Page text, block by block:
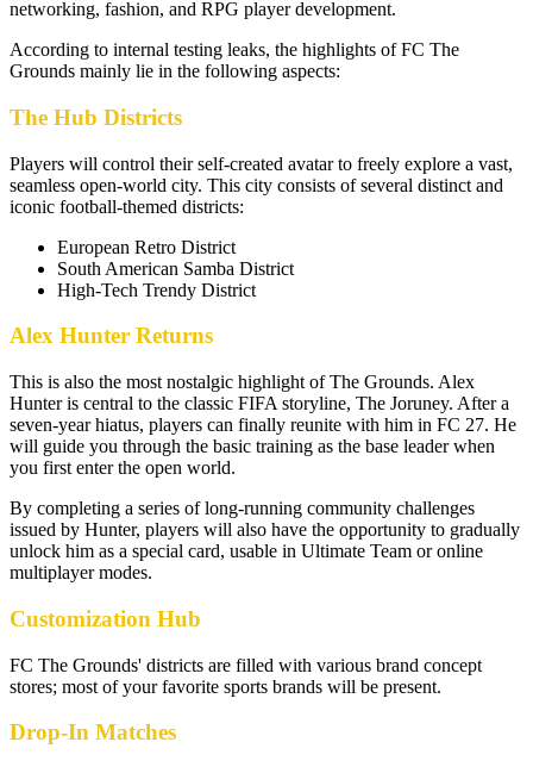
networking, fashion, and RPG player development.
According to internal testing leaks, the highlights of FC The
Grounds mainly lie in the following aspects:
The Hub Districts
Players will control their self-created avatar to freely explore a vast,
seamless open-world city. This city consists of several distinct and
iconic football-themed districts:
European Retro District
South American Samba District
High-Tech Trendy District
Alex Hunter Returns
This is also the most nostalgic highlight of The Grounds. Alex
Hunter is central to the classic FIFA storyline, The Joruney. After a
seven-year hiatus, players can finally reunite with him in FC 27. He
will guide you through the basic training as the base leader when
you first enter the open world.
By completing a series of long-running community challenges
issued by Hunter, players will also have the opportunity to gradually
unlock him as a special card, usable in Ultimate Team or online
multiplayer modes.
Customization Hub
FC The Grounds' districts are filled with various brand concept
stores; most of your favorite sports brands will be present.
Drop-In Matches